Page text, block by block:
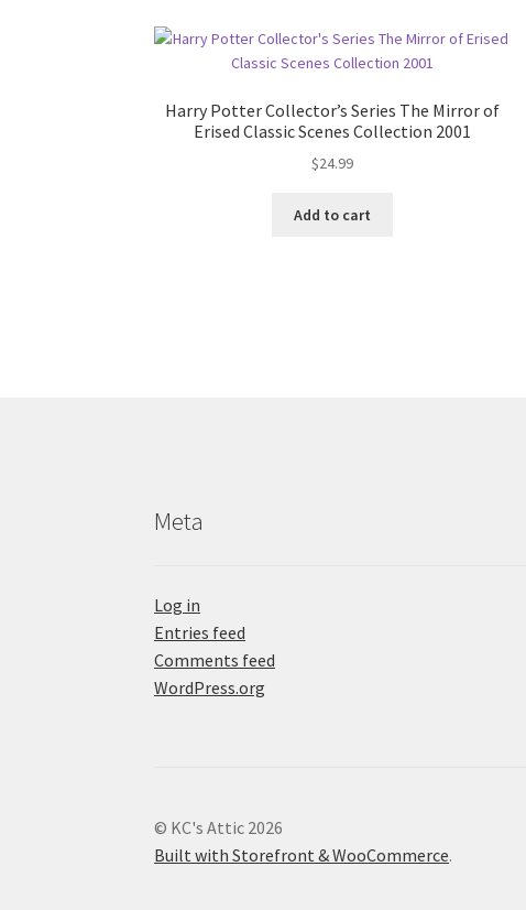
Harry Potter Collector’s Series The Mirror of
Erised Classic Scenes Collection 2001
$24.99
Add to cart
Meta
Log in
Entries feed
Comments feed
WordPress.org
© KC's Attic 2026
Built with Storefront & WooCommerce.